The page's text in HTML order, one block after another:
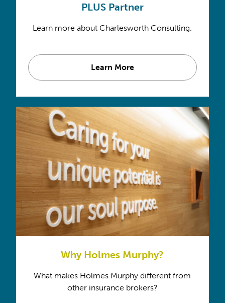
PLUS Partner
Learn more about Charlesworth Consulting.
Learn More
Why Holmes Murphy?
What makes Holmes Murphy different from
other insurance brokers?